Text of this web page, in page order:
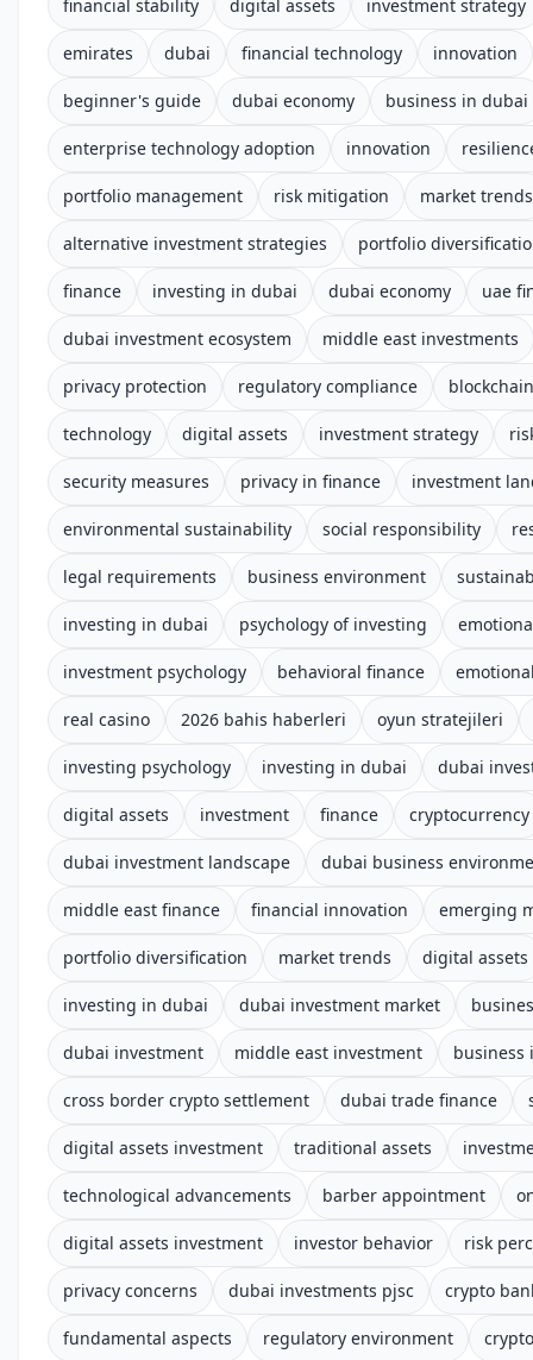
financial stability digital assets investment strategy
emirates dubai financial technology innovation
beginner's guide dubai economy business in dubai
enterprise technology adoption innovation
portfolio management risk mitigation market trends
alternative investment strategies portfolio
finance investing in dubai dubai economy uae
dubai investment ecosystem middle east investments
privacy protection regulatory compliance
technology digital assets investment strategy
security measures privacy in finance investment
environmental sustainability social responsibility
legal requirements business environment
investing in dubai psychology of investing
investment psychology behavioral finance
real casino 2026 bahis haberleri oyun stratejileri
investing psychology investing in dubai dubai
digital assets investment finance cryptocurrency
dubai investment landscape dubai business
middle east finance financial innovation emerging
portfolio diversification market trends digital assets
investing in dubai dubai investment market
dubai investment middle east investment business
cross border crypto settlement dubai trade finance
digital assets investment traditional assets
technological advancements barber appointment
digital assets investment investor behavior risk
privacy concerns dubai investments pjsc crypto
fundamental aspects regulatory environment